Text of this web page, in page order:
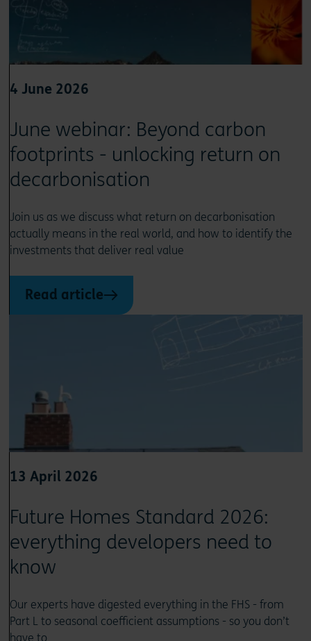
4 June 2026
June webinar: Beyond carbon
footprints - unlocking return on
decarbonisation
Join us as we discuss what return on decarbonisation
actually means in the real world, and how to identify the
investments that deliver real value
Read article
13 April 2026
Future Homes Standard 2026:
everything developers need to
know
Our experts have digested everything in the FHS - from
Part L to seasonal coefficient assumptions - so you don’t
have to